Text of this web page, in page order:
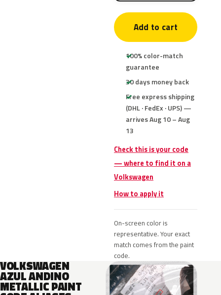
Add to cart
100% color-match
guarantee
30 days money back
Free express shipping
(DHL · FedEx · UPS) —
arrives Aug 10 – Aug
13
Check this is your code
— where to find it on a
Volkswagen
How to apply it
On-screen color is
representative. Your exact
match comes from the paint
code.
VOLKSWAGEN
AZUL ANDINO
METALLIC PAINT